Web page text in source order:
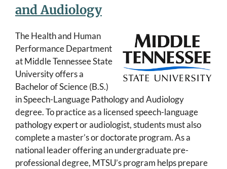
and Audiology
The Health and Human
Performance Department
at Middle Tennessee State
University offers a
Bachelor of Science (B.S.)
in Speech-Language Pathology and Audiology
degree. To practice as a licensed speech-language
pathology expert or audiologist, students must also
complete a master’s or doctorate program. As a
national leader offering an undergraduate pre-
professional degree, MTSU’s program helps prepare